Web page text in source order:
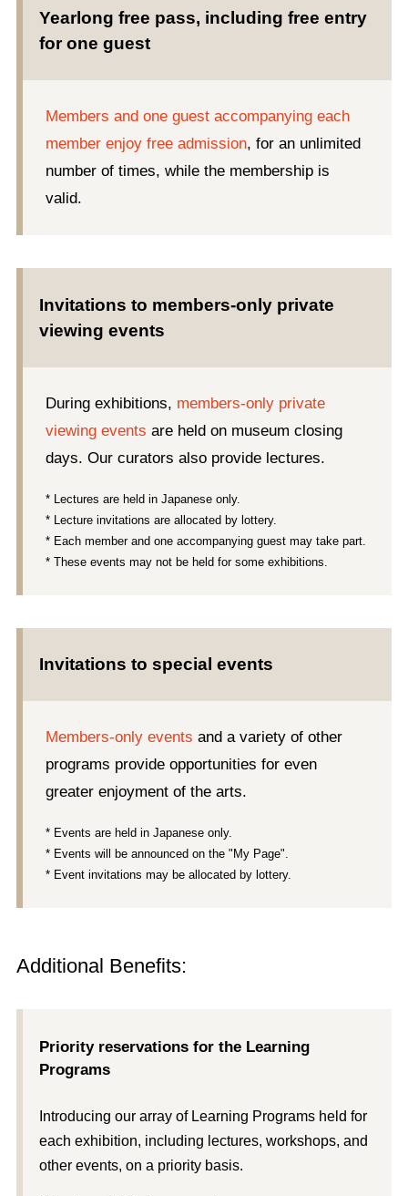
Yearlong free pass, including free entry
for one guest
Members and one guest accompanying each
member enjoy free admission, for an unlimited
number of times, while the membership is
valid.
Invitations to members-only private
viewing events
During exhibitions, members-only private
viewing events are held on museum closing
days. Our curators also provide lectures.
* Lectures are held in Japanese only.
* Lecture invitations are allocated by lottery.
* Each member and one accompanying guest may take part.
* These events may not be held for some exhibitions.
Invitations to special events
Members-only events and a variety of other
programs provide opportunities for even
greater enjoyment of the arts.
* Events are held in Japanese only.
* Events will be announced on the "My Page".
* Event invitations may be allocated by lottery.
Additional Benefits:
Priority reservations for the Learning
Programs
Introducing our array of Learning Programs held for
each exhibition, including lectures, workshops, and
other events, on a priority basis.